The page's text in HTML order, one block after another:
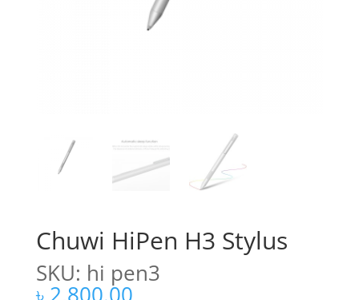
Chuwi HiPen H3 Stylus
SKU: hi pen3